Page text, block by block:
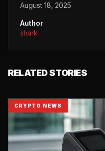
August 18, 2025
Author
shark
RELATED STORIES
CRYPTO NEWS